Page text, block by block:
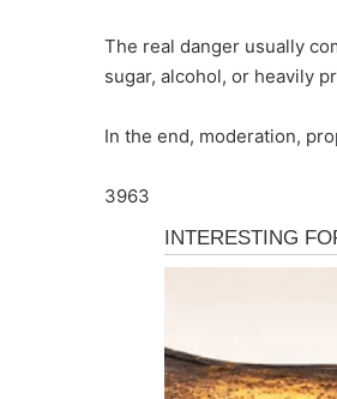
The real danger usually
sugar, alcohol, or heavily
In the end, moderation,
3963